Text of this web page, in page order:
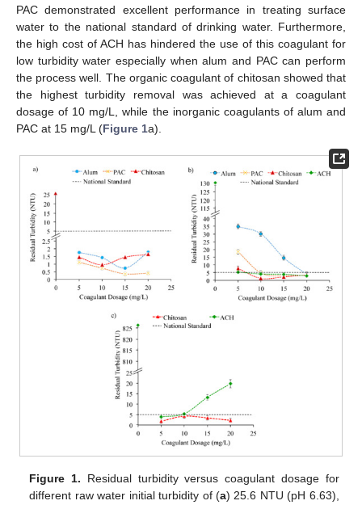
PAC demonstrated excellent performance in treating surface
water to the national standard of drinking water. Furthermore,
the high cost of ACH has hindered the use of this coagulant for
low turbidity water especially when alum and PAC can perform
the process well. The organic coagulant of chitosan showed that
the highest turbidity removal was achieved at a coagulant
dosage of 10 mg/L, while the inorganic coagulants of alum and
PAC at 15 mg/L (Figure 1a).
Figure 1. Residual turbidity versus coagulant dosage for
different raw water initial turbidity of (a) 25.6 NTU (pH 6.63),